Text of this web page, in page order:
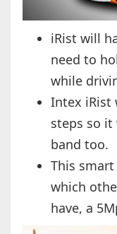
iRist will
need to
while
Intex iRist
steps so
band too.
This
which
have, a